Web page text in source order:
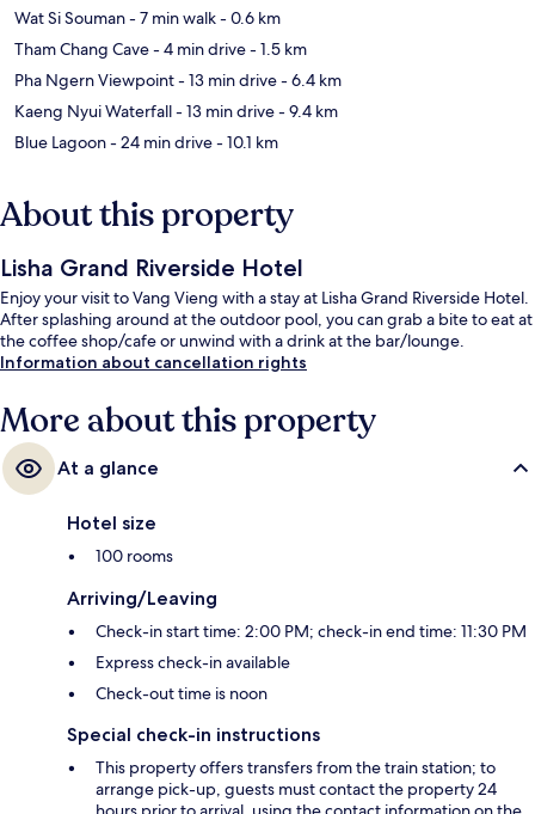
Wat Si Souman- 7 min walk- 0.6 km
Tham Chang Cave- 4 min drive- 1.5 km
Pha Ngern Viewpoint- 13 min drive- 6.4 km
Kaeng Nyui Waterfall- 13 min drive- 9.4 km
Blue Lagoon- 24 min drive- 10.1 km
About this property
Lisha Grand Riverside Hotel
Enjoy your visit to Vang Vieng with a stay at Lisha Grand Riverside Hotel.
After splashing around at the outdoor pool, you can grab a bite to eat at
the coffee shop/cafe or unwind with a drink at the bar/lounge.
Information about cancellation rights
More about this property
At a glance
Hotel size
100 rooms
Arriving/Leaving
Check-in start time: 2:00 PM; check-in end time: 11:30 PM
Express check-in available
Check-out time is noon
Special check-in instructions
This property offers transfers from the train station; to
arrange pick-up, guests must contact the property 24